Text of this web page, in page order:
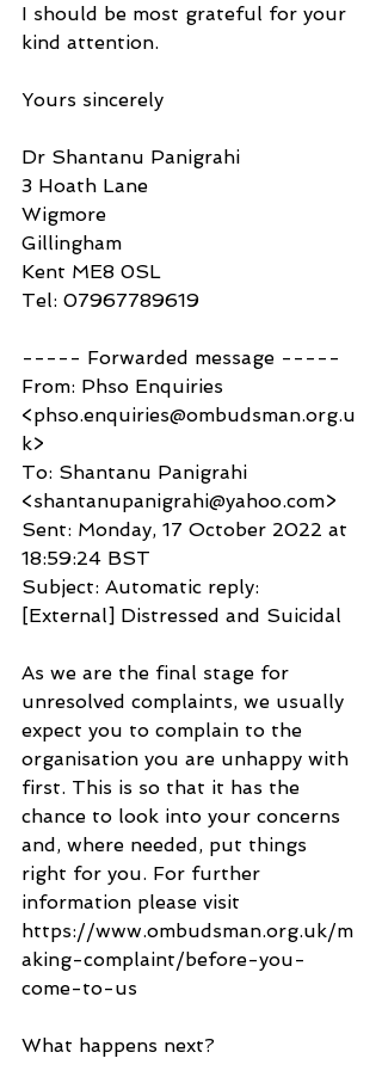
I should be most grateful for your
kind attention.
Yours sincerely
Dr Shantanu Panigrahi
3 Hoath Lane
Wigmore
Gillingham
Kent ME8 0SL
Tel: 07967789619
----- Forwarded message -----
From: Phso Enquiries
<phso.enquiries@ombudsman.org.u
k>
To: Shantanu Panigrahi
<shantanupanigrahi@yahoo.com>
Sent: Monday, 17 October 2022 at
18:59:24 BST
Subject: Automatic reply:
[External] Distressed and Suicidal
As we are the final stage for
unresolved complaints, we usually
expect you to complain to the
organisation you are unhappy with
first. This is so that it has the
chance to look into your concerns
and, where needed, put things
right for you. For further
information please visit
https://www.ombudsman.org.uk/m
aking-complaint/before-you-
come-to-us
What happens next?